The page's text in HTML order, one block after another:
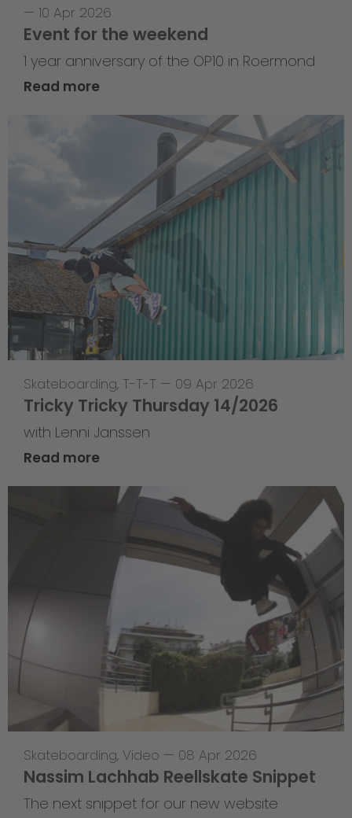
— 10 Apr 2026
Event for the weekend
1 year anniversary of the OP10 in Roermond
Read more
Skateboarding, T-T-T — 09 Apr 2026
Tricky Tricky Thursday 14/2026
with Lenni Janssen
Read more
Skateboarding, Video — 08 Apr 2026
Nassim Lachhab Reellskate Snippet
The next snippet for our new website